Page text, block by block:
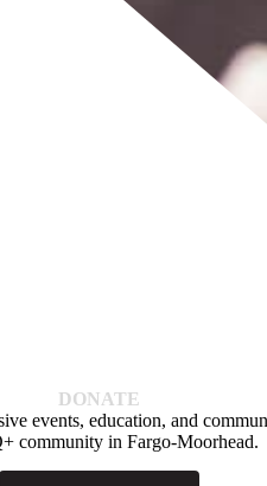
DONATE
events, education, and
community in Fargo-Moorhead.